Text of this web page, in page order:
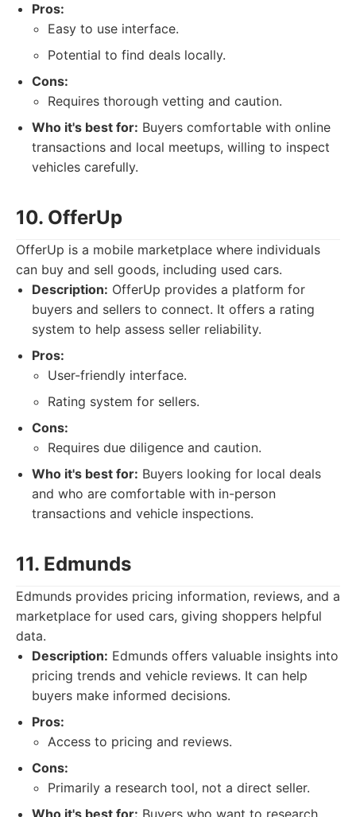
Pros:
Easy to use interface.
Potential to find deals locally.
Cons:
Requires thorough vetting and caution.
Who it's best for: Buyers comfortable with online
transactions and local meetups, willing to inspect
vehicles carefully.
10. OfferUp
OfferUp is a mobile marketplace where individuals
can buy and sell goods, including used cars.
Description: OfferUp provides a platform for
buyers and sellers to connect. It offers a rating
system to help assess seller reliability.
Pros:
User-friendly interface.
Rating system for sellers.
Cons:
Requires due diligence and caution.
Who it's best for: Buyers looking for local deals
and who are comfortable with in-person
transactions and vehicle inspections.
11. Edmunds
Edmunds provides pricing information, reviews, and a
marketplace for used cars, giving shoppers helpful
data.
Description: Edmunds offers valuable insights into
pricing trends and vehicle reviews. It can help
buyers make informed decisions.
Pros:
Access to pricing and reviews.
Cons:
Primarily a research tool, not a direct seller.
Who it's best for: Buyers who want to research